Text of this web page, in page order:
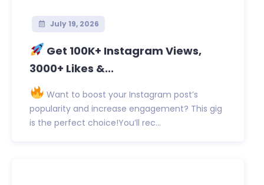
July 19, 2026
Get 100K+ Instagram Views,
3000+ Likes &...
Want to boost your Instagram post’s
popularity and increase engagement? This gig
is the perfect choice!You’ll rec...